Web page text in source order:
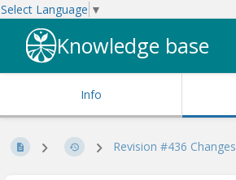
Select Language ▼
Knowledge base
Info
Revision #436 Changes